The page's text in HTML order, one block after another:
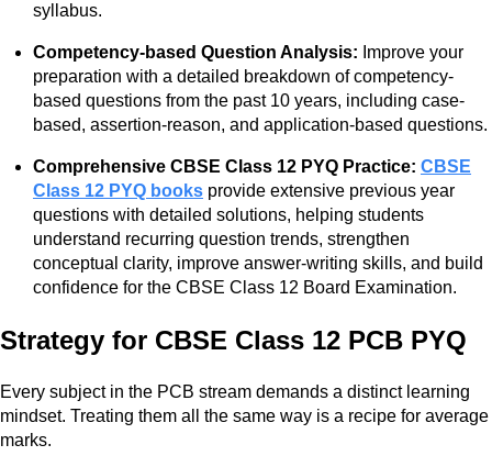
syllabus.
Competency-based Question Analysis: Improve your
preparation with a detailed breakdown of competency-
based questions from the past 10 years, including case-
based, assertion-reason, and application-based questions.
Comprehensive CBSE Class 12 PYQ Practice: CBSE
Class 12 PYQ books provide extensive previous year
questions with detailed solutions, helping students
understand recurring question trends, strengthen
conceptual clarity, improve answer-writing skills, and build
confidence for the CBSE Class 12 Board Examination.
Strategy for CBSE Class 12 PCB PYQ
Every subject in the PCB stream demands a distinct learning
mindset. Treating them all the same way is a recipe for average
marks.